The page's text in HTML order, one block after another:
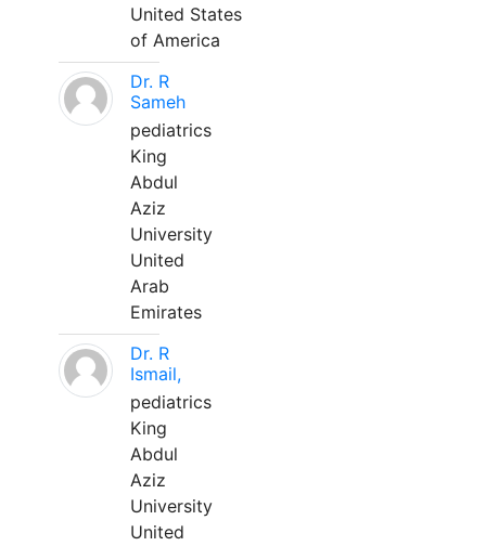
United States
of America
Dr. R
Sameh
pediatrics
King
Abdul
Aziz
University
United
Arab
Emirates
Dr. R
Ismail,
pediatrics
King
Abdul
Aziz
University
United